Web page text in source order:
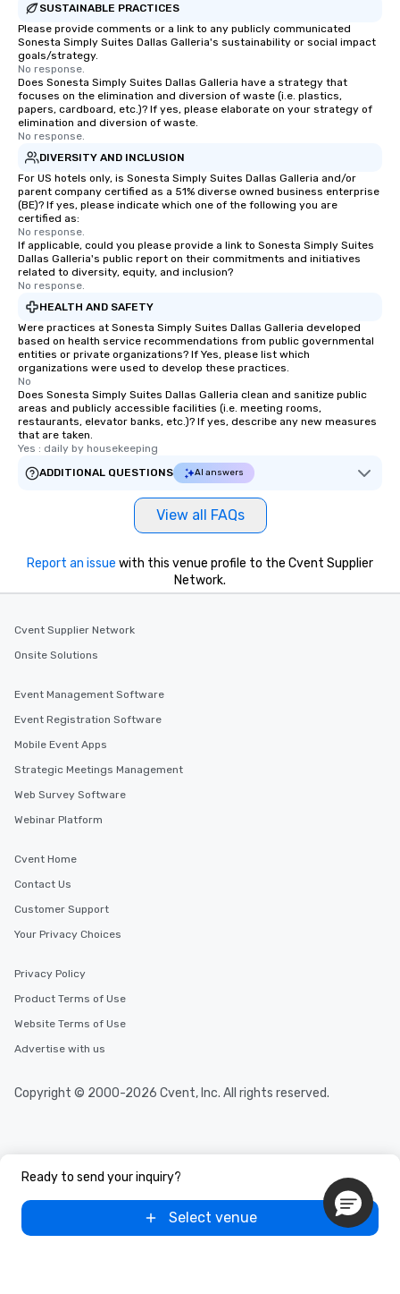
SUSTAINABLE PRACTICES
Please provide comments or a link to any publicly communicated
Sonesta Simply Suites Dallas Galleria's sustainability or social impact
goals/strategy.
No response.
Does Sonesta Simply Suites Dallas Galleria have a strategy that
focuses on the elimination and diversion of waste (i.e. plastics,
papers, cardboard, etc.)? If yes, please elaborate on your strategy of
elimination and diversion of waste.
No response.
DIVERSITY AND INCLUSION
For US hotels only, is Sonesta Simply Suites Dallas Galleria and/or
parent company certified as a 51% diverse owned business enterprise
(BE)? If yes, please indicate which one of the following you are
certified as:
No response.
If applicable, could you please provide a link to Sonesta Simply Suites
Dallas Galleria's public report on their commitments and initiatives
related to diversity, equity, and inclusion?
No response.
HEALTH AND SAFETY
Were practices at Sonesta Simply Suites Dallas Galleria developed
based on health service recommendations from public governmental
entities or private organizations? If Yes, please list which
organizations were used to develop these practices.
No
Does Sonesta Simply Suites Dallas Galleria clean and sanitize public
areas and publicly accessible facilities (i.e. meeting rooms,
restaurants, elevator banks, etc.)? If yes, describe any new measures
that are taken.
Yes : daily by housekeeping
ADDITIONAL QUESTIONS
AI answers
View all FAQs
Ready to send your inquiry?
Select venue
Report an issue with this venue profile to the Cvent Supplier
Network.
Cvent Supplier Network
Onsite Solutions
Event Management Software
Event Registration Software
Mobile Event Apps
Strategic Meetings Management
Web Survey Software
Webinar Platform
Cvent Home
Contact Us
Customer Support
Your Privacy Choices
Privacy Policy
Product Terms of Use
Website Terms of Use
Advertise with us
Copyright © 2000-2026 Cvent, Inc. All rights reserved.